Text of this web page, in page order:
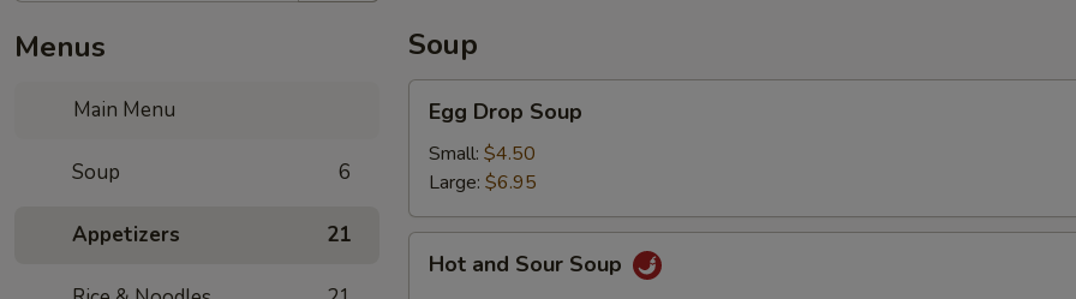
Menus
Main Menu
Soup 6
Appetizers 21
Soup
Drop
Soup
Egg Drop Soup
Small: $4.50
Large: $6.95
andHot and Sour Soup